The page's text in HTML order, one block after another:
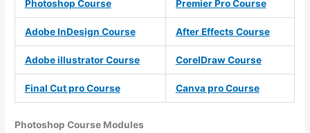
Photoshop Course Premier Pro Course
Adobe InDesign Course After Effects Course
Adobe illustrator Course CorelDraw Course
Final Cut pro Course Canva pro Course
Photoshop Course Modules